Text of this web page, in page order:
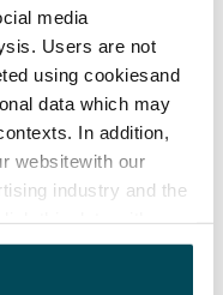
media
Users are not
using cookiesand
data which may
In addition,
websitewith our
industry and the
them or that has
their services.